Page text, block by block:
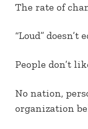
The rate of
“Loud” doesn’t
People don’t
No nation,
organization